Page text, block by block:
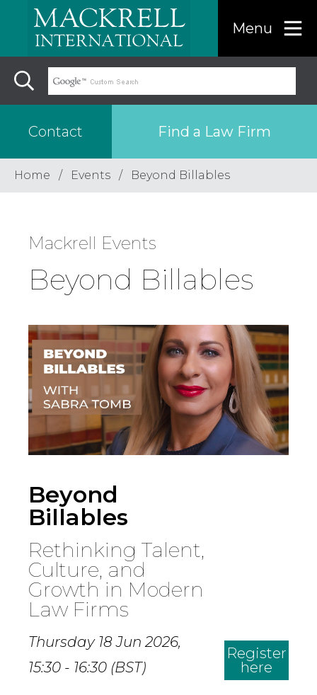
Contact Find a Law Firm
Menu
Find a…
Search the USA only
Region
Country
Firm
Speciality
Home Events Beyond Billables
Beyond Billables
Mackrell Events
Beyond
Billables
Rethinking Talent,
Culture, and
Growth in Modern
Law Firms
Thursday 18 Jun 2026,
15:30 - 16:30 (BST)
Register
here